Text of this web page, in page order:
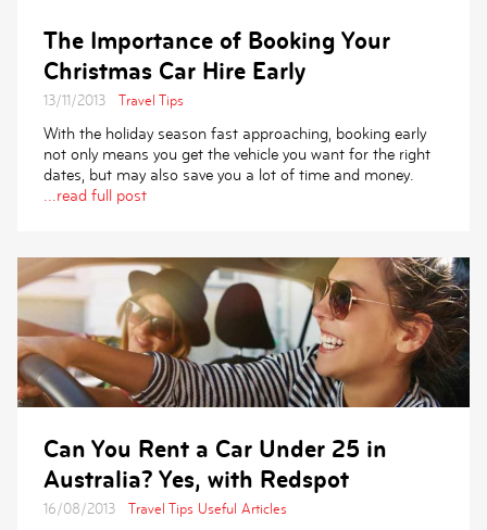
The Importance of Booking Your
Christmas Car Hire Early
13/11/2013 Travel Tips
With the holiday season fast approaching, booking early
not only means you get the vehicle you want for the right
dates, but may also save you a lot of time and money.
...read full post
Can You Rent a Car Under 25 in
Australia? Yes, with Redspot
16/08/2013 Travel Tips Useful Articles